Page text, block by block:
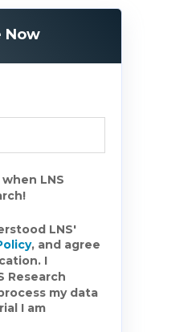
Now
LNS
LNS'
, and agree
I
Research
my data
I am